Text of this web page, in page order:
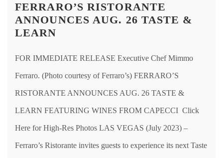
FERRARO’S RISTORANTE
ANNOUNCES AUG. 26 TASTE &
LEARN
FOR IMMEDIATE RELEASE Executive Chef Mimmo
Ferraro. (Photo courtesy of Ferraro’s) FERRARO’S
RISTORANTE ANNOUNCES AUG. 26 TASTE &
LEARN FEATURING WINES FROM CAPECCI Click
Here for High-Res Photos LAS VEGAS (July 2023) –
Ferraro’s Ristorante invites guests to experience its next Taste